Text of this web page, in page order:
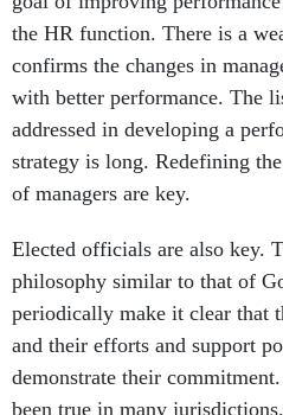
confirms the changes in
with better performance. The
addressed in developing a
strategy is long. Redefining
of managers are key.
Elected officials are also key.
periodically make it clear that
and their efforts and support
demonstrate their
been true in many
preparing for the future.